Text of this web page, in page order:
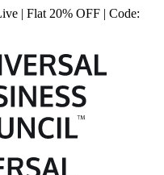
| Flat 20% OFF | Code: